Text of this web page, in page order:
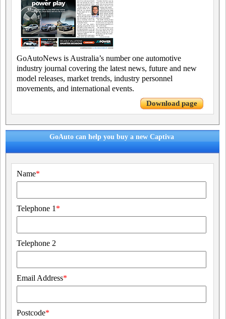
GoAutoNews is Australia’s number one automotive
industry journal covering the latest news, future and new
model releases, market trends, industry personnel
movements, and international events.
Download page
GoAuto can help you buy a new Captiva
Name*
Telephone 1 *
Telephone 2
Email Address*
Postcode*